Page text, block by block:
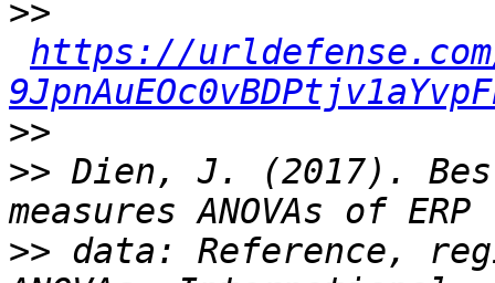
>>
https://urldefense.com/
>>
>> Dien, J. (2017).
>> data: Reference,